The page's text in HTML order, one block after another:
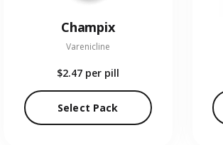
Champix
Varenicline
$2.47 per pill
Select Pack